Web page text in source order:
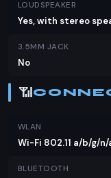
LOUDSPEAKER
Yes, with stereo
3.5MM JACK
No
📶
WLAN
Wi-Fi 802.11 a/b/g/
BLUETOOTH